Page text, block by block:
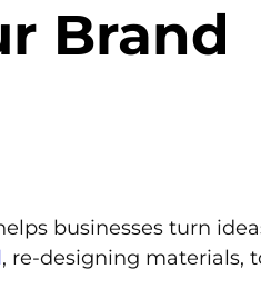
Brand
businesses turn
, re-designing materials,